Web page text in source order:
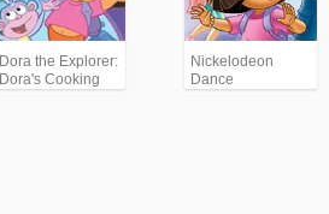
Dora the Explorer:
Dora's Cooking
Nickelodeon
Dance